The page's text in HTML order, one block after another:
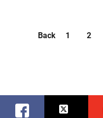
Back 1 2
Facebook Twitter